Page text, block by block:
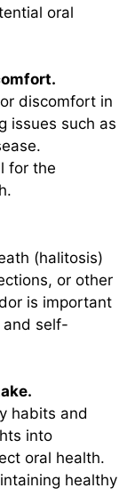
oral
discomfort in
issues such as
for the
(halitosis)
or other
is important
and self-
habits and
into
oral health.
healthy